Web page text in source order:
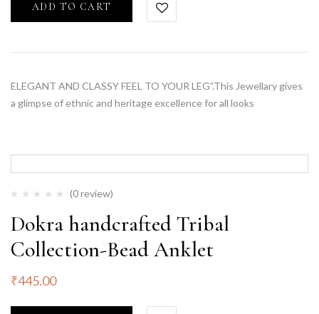
ADD TO CART
ELEGANT AND CLASSY FEEL TO YOUR LEG”.This Jewellary gives
a glimpse of ethnic and heritage excellence for all looks
(0 review)
Dokra handcrafted Tribal
Collection-Bead Anklet
₹445.00